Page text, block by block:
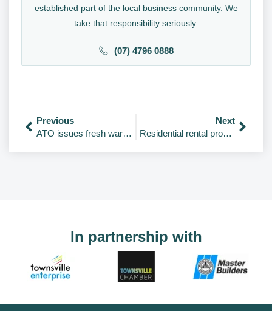
established part of the local business community. We
take that responsibility seriously.
(07) 4796 0888
Previous
ATO issues fresh warning on illegal early access schemes
Next
Residential rental properties
In partnership with